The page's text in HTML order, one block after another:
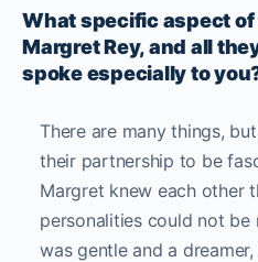
What specific aspect of
Margret Rey, and all
spoke especially to
There are many things,
their partnership to be
Margret knew each other
personalities could not be
was gentle and a